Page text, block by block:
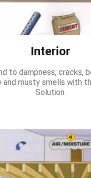
Interior
to dampness, cracks,
and musty smells with
Solution.